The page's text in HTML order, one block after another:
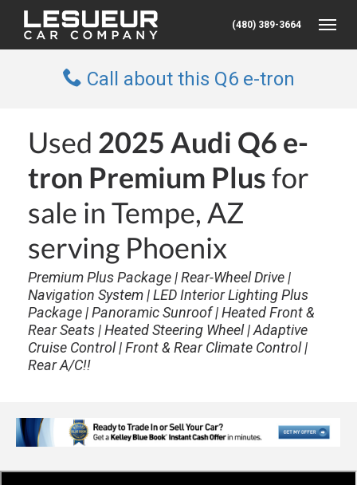
(480) 389-3664
Call about this Q6 e-tron
Used 2025 Audi Q6 e-
tron Premium Plusfor
sale in Tempe, AZ
serving Phoenix
Premium Plus Package | Rear-Wheel Drive |
Navigation System | LED Interior Lighting Plus
Package | Panoramic Sunroof | Heated Front &
Rear Seats | Heated Steering Wheel | Adaptive
Cruise Control | Front & Rear Climate Control |
Rear A/C!!